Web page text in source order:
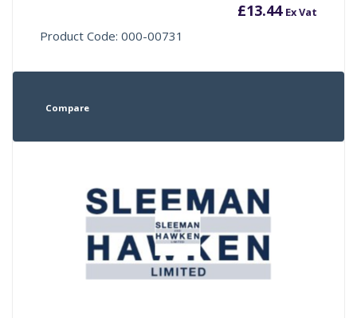
£13.44 Ex Vat
Product Code: 000-00731
Compare